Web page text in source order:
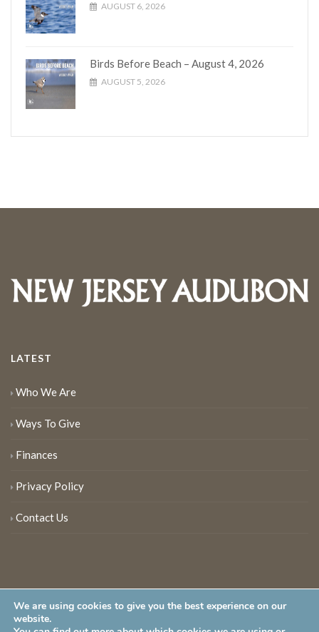
AUGUST 6, 2026
Birds Before Beach – August 4, 2026
AUGUST 5, 2026
LATEST
Who We Are
Ways To Give
Finances
Privacy Policy
Contact Us
We are using cookies to give you the best experience on our
website.